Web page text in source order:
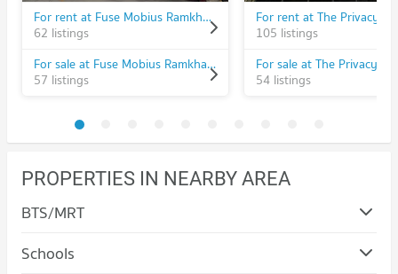
For rent at Fuse Mobius Ramkhamhaeng - Klongton
62 listings
For sale at Fuse Mobius Ramkhamhaeng - Klongton
57 listings
For rent at The Privacy
105 listings
For sale at The Privacy
54 listings
PROPERTIES IN NEARBY AREA
BTS/MRT
Schools